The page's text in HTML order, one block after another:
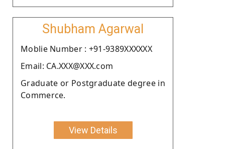
Shubham Agarwal
Moblie Number : +91-9389XXXXXX
Email: CA.XXX@XXX.com
Graduate or Postgraduate degree in
Commerce.
View Details